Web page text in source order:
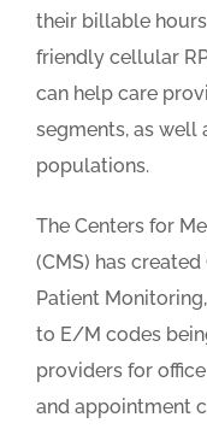
their billable
friendly cellular
can help care
segments, as well
populations.
The Centers for
(CMS) has
Patient
to E/M codes
providers for
and appointment